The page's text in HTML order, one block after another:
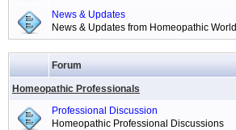
News & Updates
News & Updates from Homeopathic World
Forum
Homeopathic Professionals
Professional Discussion
Homeopathic Professional Discussions